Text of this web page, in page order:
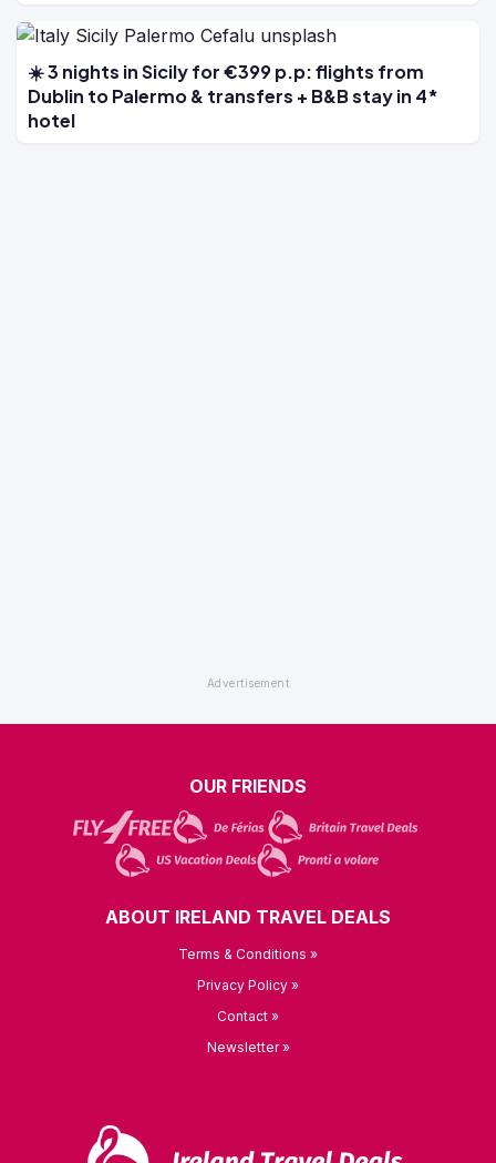
☀️ 3 nights in Sicily for €399 p.p: flights from
Dublin to Palermo & transfers + B&B stay in 4*
hotel
OUR FRIENDS
ABOUT IRELAND TRAVEL DEALS
Terms & Conditions »
Privacy Policy »
Contact »
Newsletter »